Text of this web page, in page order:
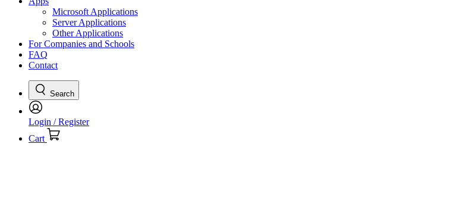
Microsoft Applications
Server Applications
Other Applications
For Companies and Schools
FAQ
Contact
Search
Login / Register
Cart